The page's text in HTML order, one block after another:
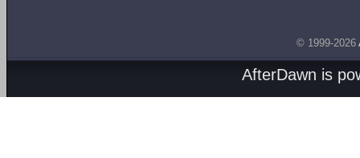
© 1999-2026
AfterDawn is